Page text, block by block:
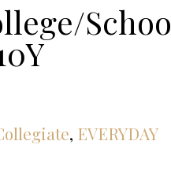
, EVERYDAY